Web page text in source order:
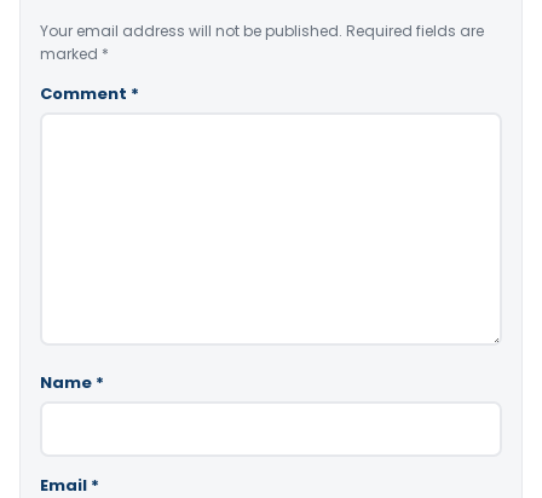
Your email address will not be published. Required fields are
marked *
Comment *
Name *
Email *